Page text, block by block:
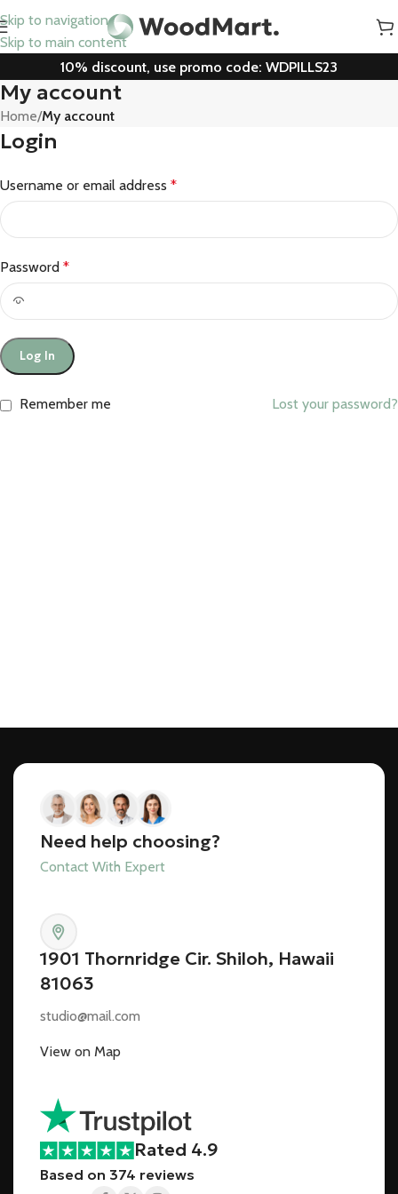
Skip to navigation
Skip to main content
10% discount, use promo code: WDPILLS23
My account
Home/My account
Login
Username or email address *
Password *
Log In
Lost your password?
Remember me
Need help choosing?
Contact With Expert
1901 Thornridge Cir. Shiloh, Hawaii
81063
studio@mail.com
View on Map
Rated 4.9
Based on 374 reviews